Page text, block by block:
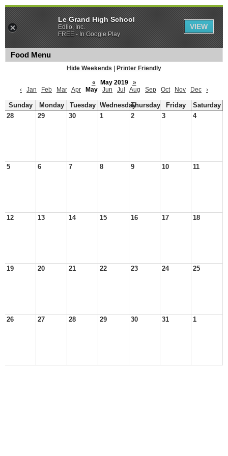
Food Menu
Hide Weekends
Printer Friendly
«
May 2019
»
‹
Jan Feb Mar Apr May Jun Jul Aug Sep Oct Nov Dec ›
Sunday Monday Tuesday WednesdayThursday Friday
Saturday
28
29 30 1 2 3 4
5 6 7 8 9 10 11
12 13 14 15 16 17 18
19 20 21 22 23 24 25
26 27 28 29 30 31 1
Le Grand High School
Edlio, Inc.
FREE - In Google Play
VIEW